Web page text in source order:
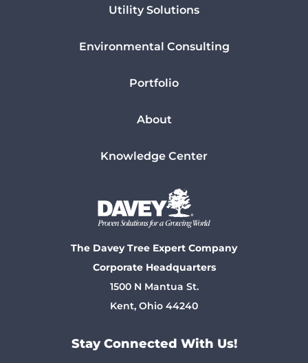
Utility Solutions
Environmental Consulting
Portfolio
About
Knowledge Center
The Davey Tree Expert Company
Corporate Headquarters
1500 N Mantua St.
Kent, Ohio 44240
Stay Connected With Us!